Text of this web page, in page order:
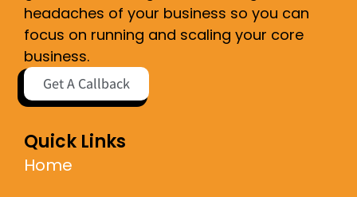
headaches of your business so you can
focus on running and scaling your core
business.
Get A Callback
Quick Links
Home